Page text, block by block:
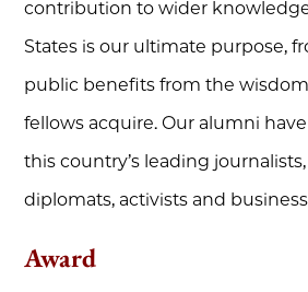
contribution to wider
States is our ultimate purpose,
public benefits from the
fellows acquire. Our alumni
this country’s leading
diplomats, activists and
Award